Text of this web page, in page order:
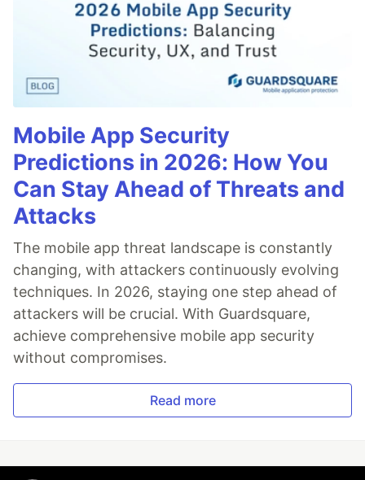
Mobile App Security
Predictions in 2026: How You
Can Stay Ahead of Threats and
Attacks
The mobile app threat landscape is constantly
changing, with attackers continuously evolving
techniques. In 2026, staying one step ahead of
attackers will be crucial. With Guardsquare,
achieve comprehensive mobile app security
without compromises.
Read more